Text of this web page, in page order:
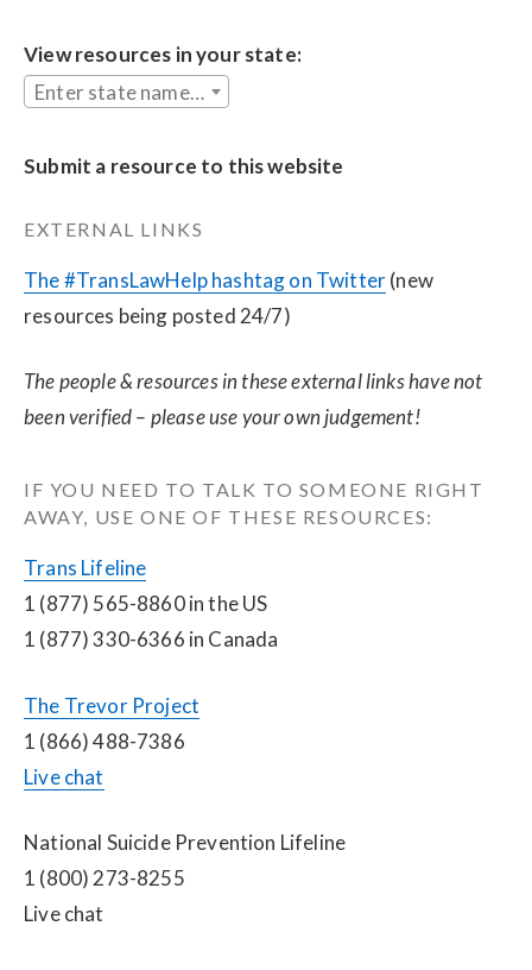
View resources in your state:
Enter state name...
Submit a resource to this website
EXTERNAL LINKS
The #TransLawHelp hashtag on Twitter (new
resources being posted 24/7)
The people & resources in these external links have not
been verified – please use your own judgement!
IF YOU NEED TO TALK TO SOMEONE RIGHT
AWAY, USE ONE OF THESE RESOURCES:
Trans Lifeline
1 (877) 565-8860 in the US
1 (877) 330-6366 in Canada
The Trevor Project
1 (866) 488-7386
Live chat
National Suicide Prevention Lifeline
1 (800) 273-8255
Live chat